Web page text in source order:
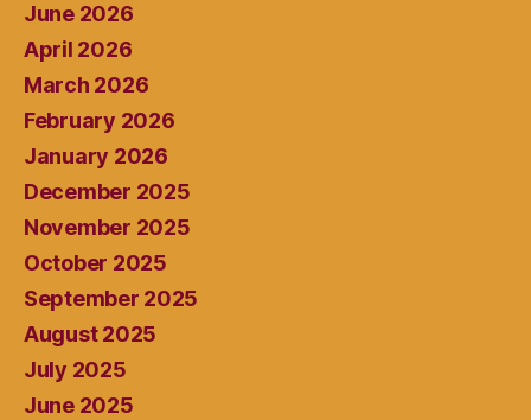
June 2026
April 2026
March 2026
February 2026
January 2026
December 2025
November 2025
October 2025
September 2025
August 2025
July 2025
June 2025